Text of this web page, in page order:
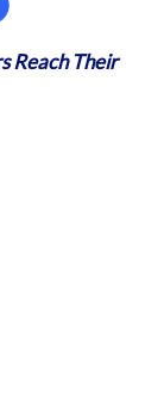
Reach Their